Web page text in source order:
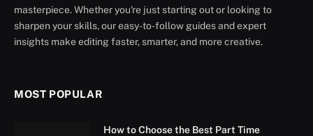
masterpiece. Whether you're just starting out or looking to
sharpen your skills, our easy-to-follow guides and expert
insights make editing faster, smarter, and more creative.
MOST POPULAR
How to Choose the Best Part Time